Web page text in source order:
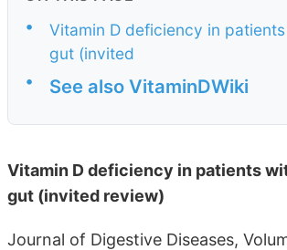
•
Vitamin D deficiency in
gut (invited
•
See also VitaminDWiki
Vitamin D deficiency in patients
gut (invited review)
Journal of Digestive Diseases,